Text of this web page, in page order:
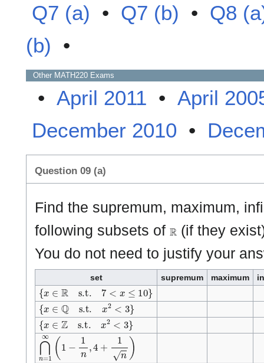
Q7 (a) • Q7 (b) • Q8
(b) •
Other MATH220 Exams
• April 2011 • April
December 2010 •
Question 09 (a)
Find the supremum, maximum,
following subsets of ℝ (if they
You do not need to justify your
set supremum maximum
{x∈ℝs.t.7<x≤10}
{x∈ℚs.t.x2<3}
{x∈ℤs.t.x2<3}
⋂n =1∞ −1 , n)